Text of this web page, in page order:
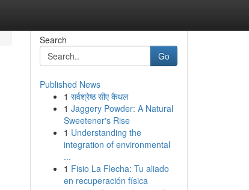
Search
Go
Published News
1 सर्वश्रेष्ठ सीए कैथल
1 Jaggery Powder: A Natural
Sweetener's Rise
1 Understanding the
integration of environmental
...
1 Fisio La Flecha: Tu aliado
en recuperación física